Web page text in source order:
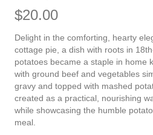
$20.00
Delight in the comforting, hearty
cottage pie, a dish with roots in
potatoes became a staple in home
with ground beef and vegetables
gravy and topped with mashed
created as a practical, nourishing
while showcasing the humble
meal.